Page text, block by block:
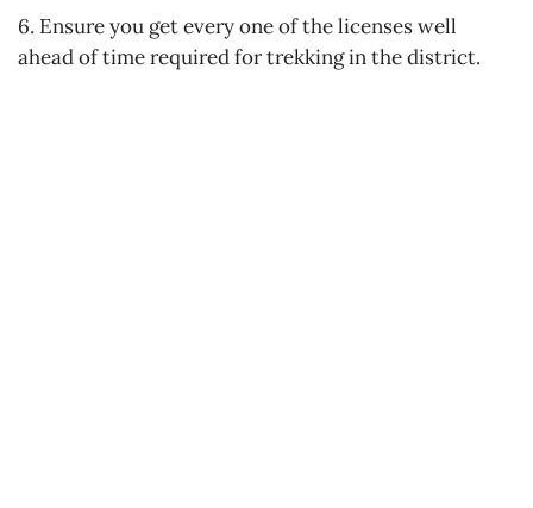
6. Ensure you get every one of the licenses well
ahead of time required for trekking in the district.